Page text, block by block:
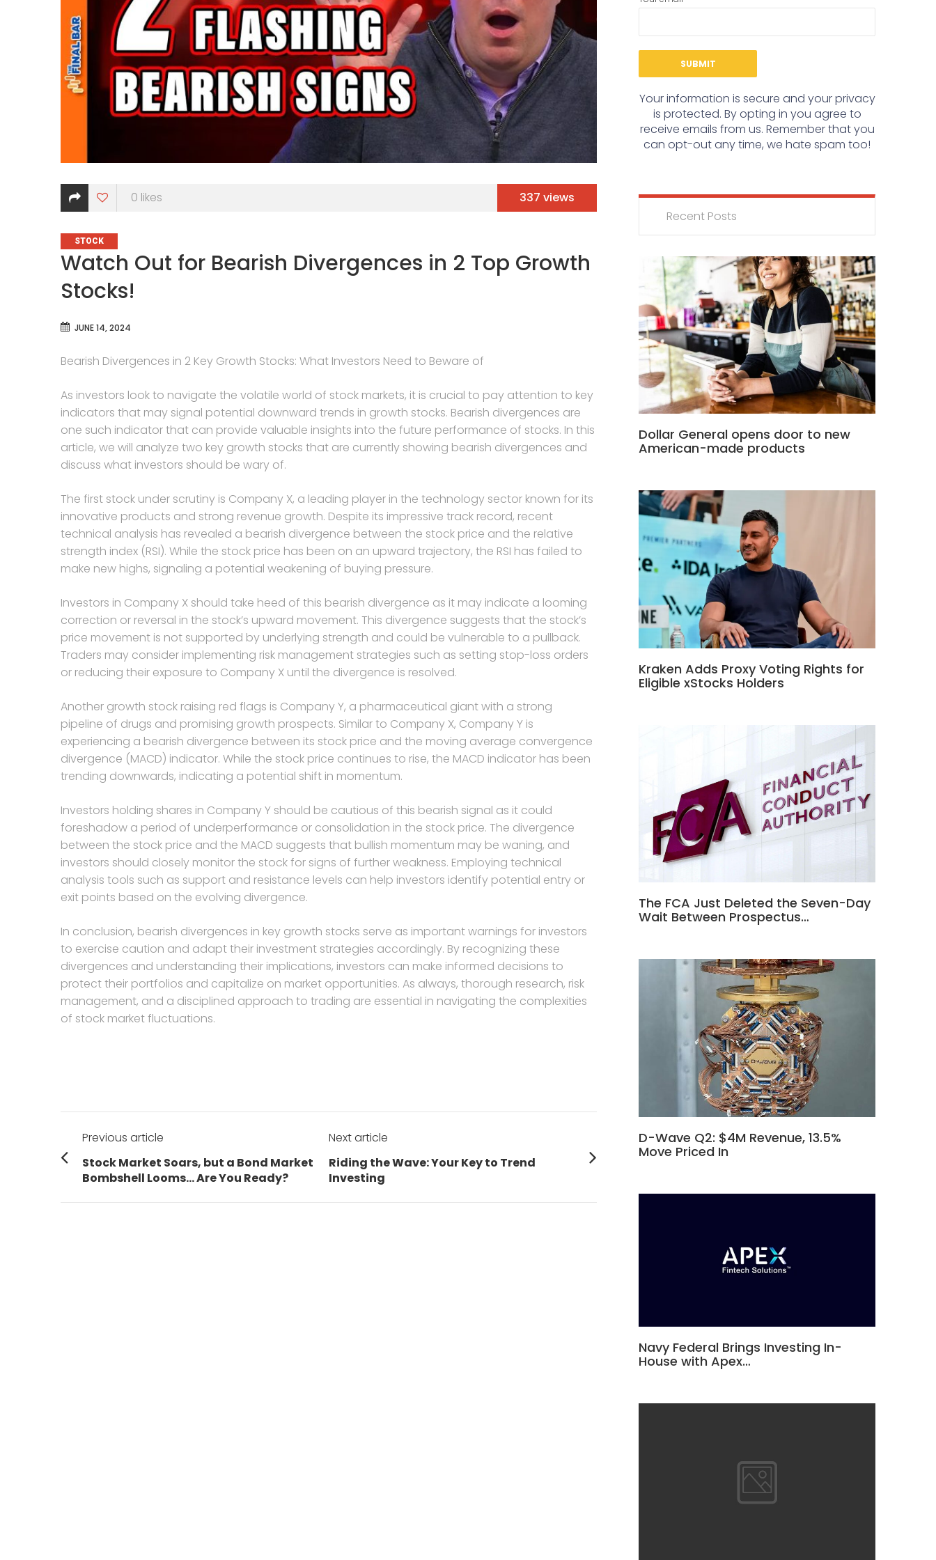
0 likes 337 views
CATEGORIES
STOCK
Watch Out for Bearish Divergences in 2 Top Growth
Stocks!
JUNE 14, 2024
Bearish Divergences in 2 Key Growth Stocks: What Investors Need to Beware of
As investors look to navigate the volatile world of stock markets, it is crucial to pay attention to key
indicators that may signal potential downward trends in growth stocks. Bearish divergences are
one such indicator that can provide valuable insights into the future performance of stocks. In this
article, we will analyze two key growth stocks that are currently showing bearish divergences and
discuss what investors should be wary of.
The first stock under scrutiny is Company X, a leading player in the technology sector known for its
innovative products and strong revenue growth. Despite its impressive track record, recent
technical analysis has revealed a bearish divergence between the stock price and the relative
strength index (RSI). While the stock price has been on an upward trajectory, the RSI has failed to
make new highs, signaling a potential weakening of buying pressure.
Investors in Company X should take heed of this bearish divergence as it may indicate a looming
correction or reversal in the stock’s upward movement. This divergence suggests that the stock’s
price movement is not supported by underlying strength and could be vulnerable to a pullback.
Traders may consider implementing risk management strategies such as setting stop-loss orders
or reducing their exposure to Company X until the divergence is resolved.
Another growth stock raising red flags is Company Y, a pharmaceutical giant with a strong
pipeline of drugs and promising growth prospects. Similar to Company X, Company Y is
experiencing a bearish divergence between its stock price and the moving average convergence
divergence (MACD) indicator. While the stock price continues to rise, the MACD indicator has been
trending downwards, indicating a potential shift in momentum.
Investors holding shares in Company Y should be cautious of this bearish signal as it could
foreshadow a period of underperformance or consolidation in the stock price. The divergence
between the stock price and the MACD suggests that bullish momentum may be waning, and
investors should closely monitor the stock for signs of further weakness. Employing technical
analysis tools such as support and resistance levels can help investors identify potential entry or
exit points based on the evolving divergence.
In conclusion, bearish divergences in key growth stocks serve as important warnings for investors
to exercise caution and adapt their investment strategies accordingly. By recognizing these
divergences and understanding their implications, investors can make informed decisions to
protect their portfolios and capitalize on market opportunities. As always, thorough research, risk
management, and a disciplined approach to trading are essential in navigating the complexities
of stock market fluctuations.
Post
navigation
Previous article
Previous
post:
Stock Market Soars, but a Bond Market
Bombshell Looms… Are You Ready?
Next article
Next
post:
Riding the Wave: Your Key to Trend
Investing
Your information is secure and your privacy
is protected. By opting in you agree to
receive emails from us. Remember that you
can opt-out any time, we hate spam too!
Recent Posts
Dollar General opens door to new
American-made products
Kraken Adds Proxy Voting Rights for
Eligible xStocks Holders
The FCA Just Deleted the Seven-Day
Wait Between Prospectus…
D-Wave Q2: $4M Revenue, 13.5%
Move Priced In
Navy Federal Brings Investing In-
House with Apex…